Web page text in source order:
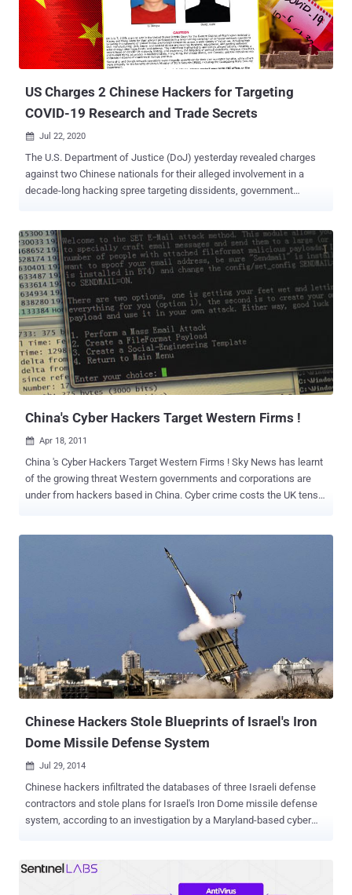
hacking, suspected that he "is aware or has information that can
help identify at least some of the individuals." According to the
McAfee report, Zhiyue claimed that he had heard of Chinese
hackers targeting U.S. oil companies. He also sai...
US Charges 2 Chinese Hackers for Targeting
COVID-19 Research and Trade Secrets
 Jul 22, 2020
The U.S. Department of Justice (DoJ) yesterday revealed charges
against two Chinese nationals for their alleged involvement in a
decade-long hacking spree targeting dissidents, government
Tuesday, alleges LI Xiaoyu (李啸宇) and DONG Jiazhi (董家志) stole
terabytes of sensitive data, including from companies developing
COVID-19 vaccines, testing technology, and treatments while
operating both for private financial gain and behalf of China's
Ministry of State Security. "China has now taken its place, alongside
Russia, Iran and North Korea, in that shameful club of nations that
provide a safe haven for cyber criminals in exchange for those
criminals being 'on call' to work for the benefit of the state, [and] to
feed the Chinese Communist party's insatiable hunger for American
and other non-Chinese companies' hard-earned intellectual property,
China's Cyber Hackers Target Western Firms !
 Apr 18, 2011
China 's Cyber Hackers Target Western Firms ! Sky News has learnt
of the growing threat Western governments and corporations are
under from hackers based in China. Cyber crime costs the UK tens
21, he has no technical training and has moved to Beijing from a
he's shown me how he can hack into my email account. A few more
clicks of his mouse, and he's stolen my credit card details as I make
hacker - but we can't use his name and he refuses to show his face.
I ask him whether he could successfully hack into more carefully
guarded computer systems: those of government officials and top
companies in the West. "Even...
Chinese Hackers Stole Blueprints of Israel's Iron
Dome Missile Defense System
 Jul 29, 2014
Chinese hackers infiltrated the databases of three Israeli defense
contractors and stole plans for Israel's Iron Dome missile defense
system, according to an investigation by a Maryland-based cyber
interceptors, including Unmanned Aerial Vehicles, ballistic rockets
and the Arrow III missile interceptor which was designed by Boeing